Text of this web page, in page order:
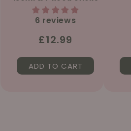
6 reviews
Regular
price
£12.99
ADD TO CART